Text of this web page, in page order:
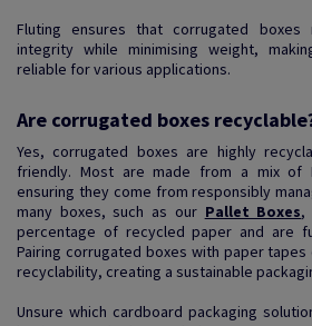
Fluting ensures that corrugated boxes
integrity while minimising weight,
reliable for various applications.
Are corrugated boxes
Yes, corrugated boxes are highly
friendly. Most are made from a mix of
ensuring they come from responsibly
many boxes, such as our Pallet Boxes,
percentage of recycled paper and are
Pairing corrugated boxes with paper
recyclability, creating a sustainable
Unsure which cardboard packaging